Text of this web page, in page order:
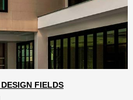
FIELDS